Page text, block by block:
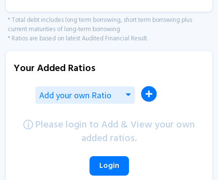
* Total debt includes long term borrowing, short term borrowing plus
current maturities of long-term borrowing
* Ratios are based on latest Audited Financial Result.
Your Added Ratios
Add your own Ratio
Please login to Add & View your own
added ratios.
Login